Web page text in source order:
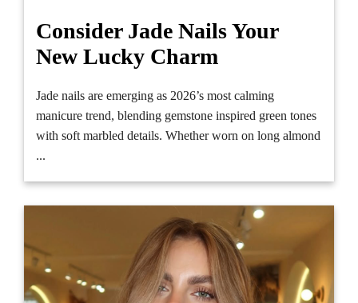
Consider Jade Nails Your
New Lucky Charm
Jade nails are emerging as 2026’s most calming
manicure trend, blending gemstone inspired green tones
with soft marbled details. Whether worn on long almond
...